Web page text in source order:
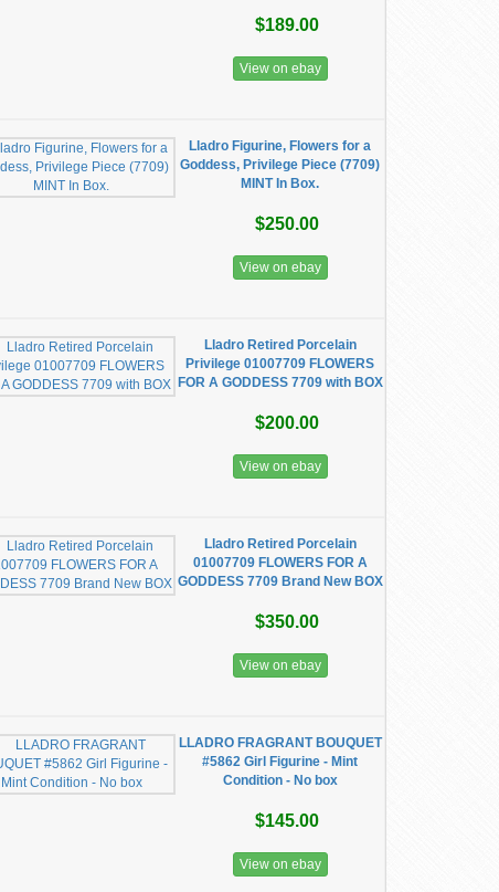
$189.00
View on ebay
Lladro Figurine, Flowers for a
Goddess, Privilege Piece (7709)
MINT In Box.
$250.00
View on ebay
Lladro Retired Porcelain
Privilege 01007709 FLOWERS
FOR A GODDESS 7709 with BOX
$200.00
View on ebay
Lladro Retired Porcelain
01007709 FLOWERS FOR A
GODDESS 7709 Brand New BOX
$350.00
View on ebay
LLADRO FRAGRANT BOUQUET
#5862 Girl Figurine - Mint
Condition - No box
$145.00
View on ebay